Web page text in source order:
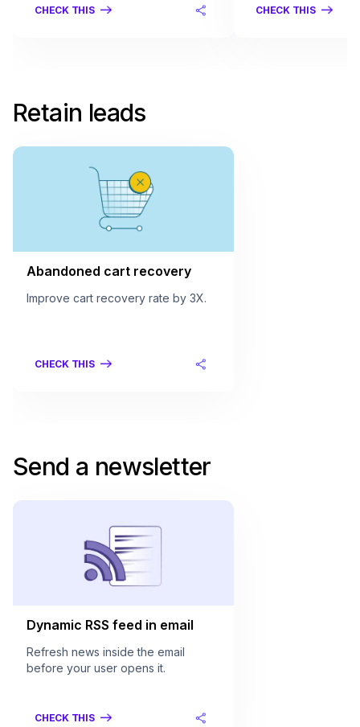
CHECK THIS CHECK THIS
Retain leads
Abandoned cart recovery
Improve cart recovery rate by 3X.
CHECK THIS
Send a newsletter
Dynamic RSS feed in email
Refresh news inside the email
before your user opens it.
CHECK THIS